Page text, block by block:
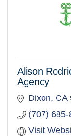
Alison
Agency
Dixon CA
(707) 685-
Visit